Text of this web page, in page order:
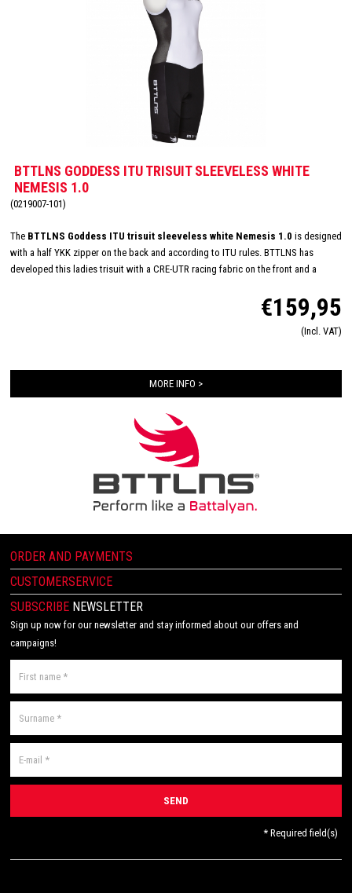
BTTLNS GODDESS ITU TRISUIT SLEEVELESS WHITE
NEMESIS 1.0
(0219007-101)
The BTTLNS Goddess ITU trisuit sleeveless white Nemesis 1.0 is designed
with a half YKK zipper on the back and according to ITU rules. BTTLNS has
developed this ladies trisuit with a CRE-UTR racing fabric on the front and a
treatment to minimalize the absorption of water, to make it super fast during the
swim. The ITU suit is equipped with HydroSpeed ​​bags and an Italian women Tri-
lite chamois, to achieve maximum speed and excellent comfort during long
€159,95
(Incl. VAT)
MORE INFO >
ORDER AND PAYMENTS
CUSTOMERSERVICE
SUBSCRIBE NEWSLETTER
Sign up now for our newsletter and stay informed about our offers and
campaigns!
* Required field(s)